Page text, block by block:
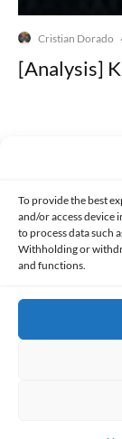
To provide the best
and/or access device
to process data such
Withholding or
and functions.
Cristian Dorado ·
[Analysis]
PRIVACY AND